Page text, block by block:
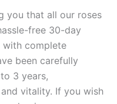
you that all our roses
free 30-day
with complete
been carefully
3 years,
vitality. If you wish